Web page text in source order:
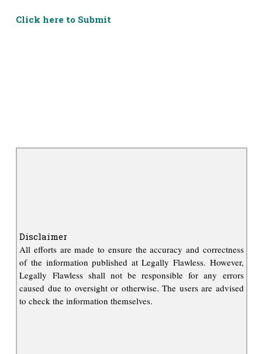
Click here to Submit
Disclaimer
All efforts are made to ensure the accuracy and correctness
of the information published at Legally Flawless. However,
Legally Flawless shall not be responsible for any errors
caused due to oversight or otherwise. The users are advised
to check the information themselves.